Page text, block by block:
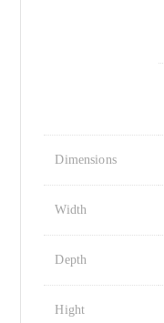
Dimensions
Width
Depth
Hight